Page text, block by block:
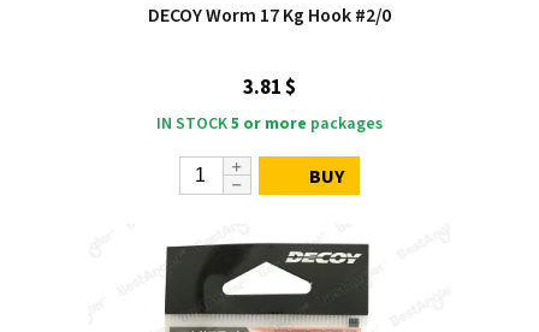
DECOY Worm 17 Kg Hook #2/0
3.81 $
IN STOCK5 or more packages
BUY